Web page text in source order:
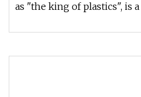
as "the king of plastics", is